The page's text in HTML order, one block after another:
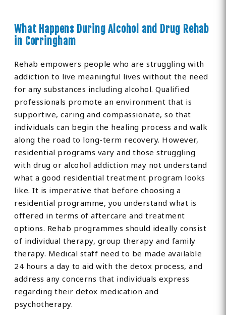
What Happens During Alcohol and Drug Rehab
in Corringham
Rehab empowers people who are struggling with
addiction to live meaningful lives without the need
for any substances including alcohol. Qualified
professionals promote an environment that is
supportive, caring and compassionate, so that
individuals can begin the healing process and walk
along the road to long-term recovery. However,
residential programs vary and those struggling
with drug or alcohol addiction may not understand
what a good residential treatment program looks
like. It is imperative that before choosing a
residential programme, you understand what is
offered in terms of aftercare and treatment
options. Rehab programmes should ideally consist
of individual therapy, group therapy and family
therapy. Medical staff need to be made available
24 hours a day to aid with the detox process, and
address any concerns that individuals express
regarding their detox medication and
psychotherapy.